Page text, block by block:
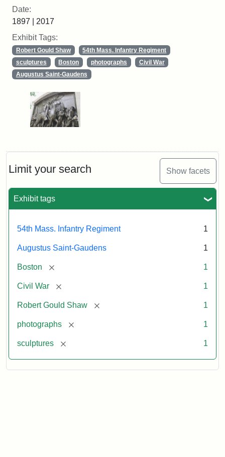
Limit your search Show facets
Exhibit tags
54th Mass. Infantry Regiment 1
Augustus Saint-Gaudens 1
Boston [remove] 1
Civil War [remove] 1
Robert Gould Shaw [remove] 1
photographs [remove] 1
sculptures [remove] 1
Date:
1897 | 2017
Exhibit Tags:
Robert Gould Shaw
54th Mass. Infantry Regiment
sculptures
Boston photographs
Civil War
Augustus Saint-Gaudens